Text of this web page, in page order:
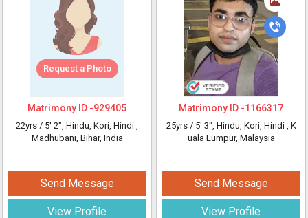
Request a Photo
Matrimony ID -929405
22yrs / 5' 2", Hindu, Kori, Hindi ,
Madhubani, Bihar, India
Send Message
View Profile
Matrimony ID -1166317
25yrs / 5' 3", Hindu, Kori, Hindi , K
uala Lumpur, Malaysia
Send Message
View Profile